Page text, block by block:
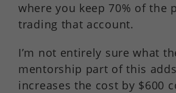
where you keep 70% of the
trading that account.
I’m not entirely sure what
mentorship part of this
increases the cost by $600